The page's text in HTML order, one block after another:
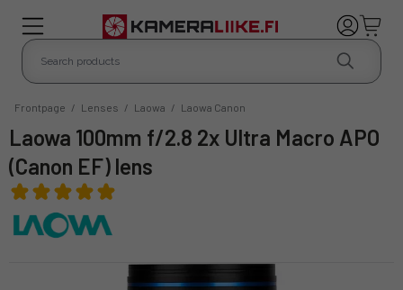
Frontpage / Lenses / Laowa / Laowa Canon
Laowa 100mm f/2.8 2x Ultra Macro APO
(Canon EF) lens